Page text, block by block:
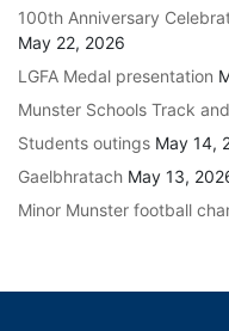
100th Anniversary
May 22, 2026
LGFA Medal presentation
Munster Schools Track
Students outings May 14,
Gaelbhratach May 13,
Minor Munster football